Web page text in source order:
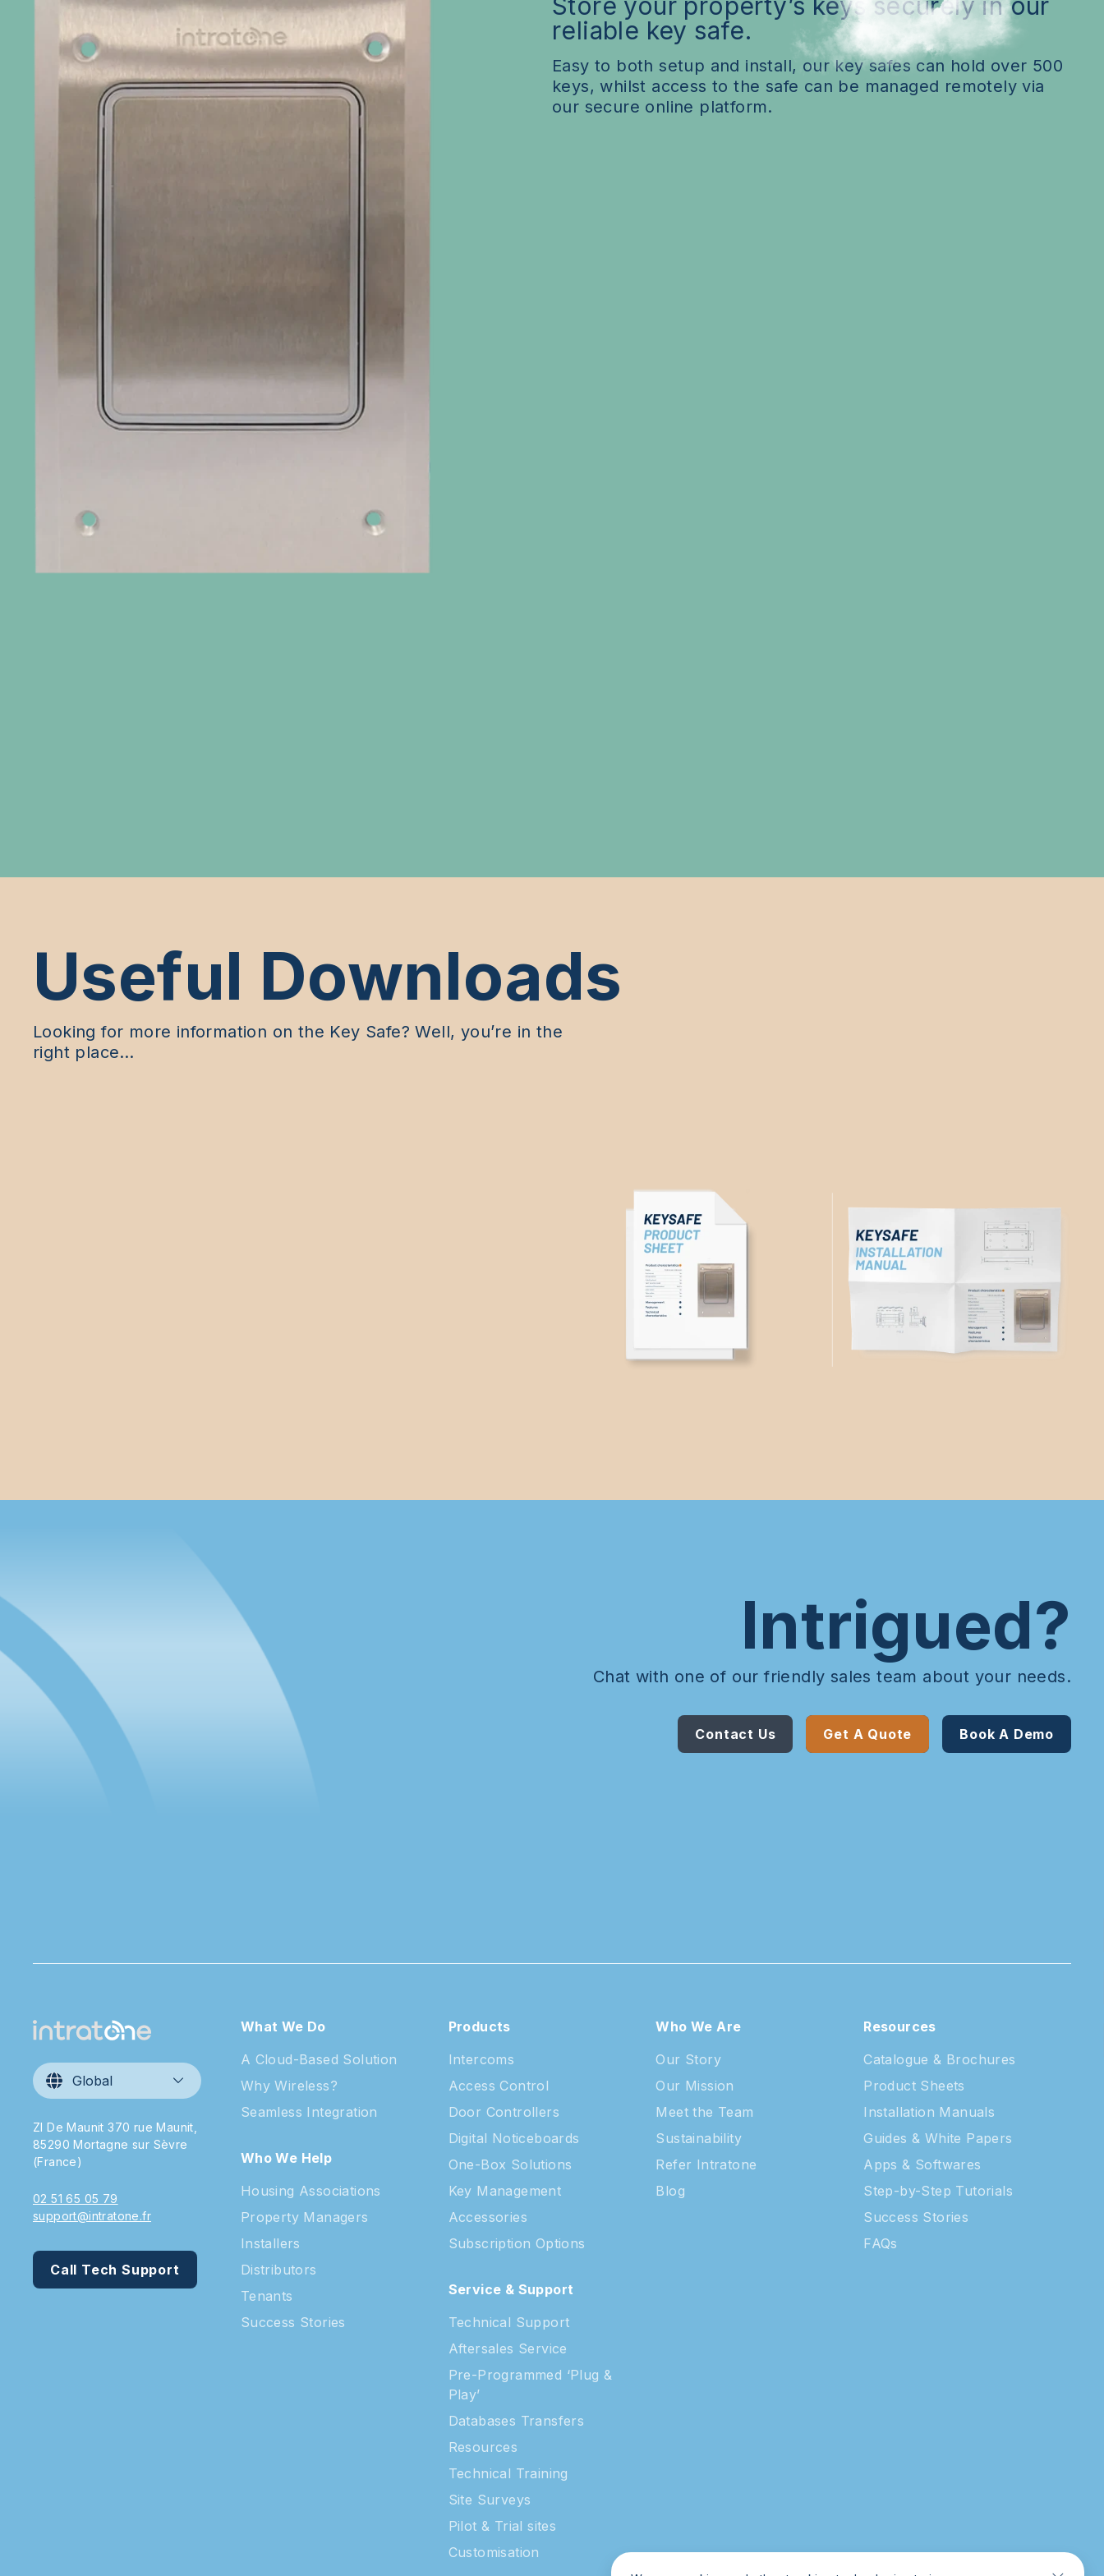
Pilot & Trial sites FAQs
reliable key safe.
Easy to both setup and install, our key safes can hold over 500
keys, whilst access to the safe can be managed remotely via
our secure online platform.
Useful Downloads
Looking for more information on the Key Safe? Well, you’re in the
right place…
Intrigued?
Chat with one of our friendly sales team about your needs.
Contact Us Get A Quote Book A Demo
Global
ZI De Maunit 370 rue Maunit,
85290 Mortagne sur Sèvre
(France)
02 51 65 05 79
support@intratone.fr
Call Tech Support
What We Do
A Cloud-Based Solution
Why Wireless?
Seamless Integration
Who We Help
Housing Associations
Property Managers
Installers
Distributors
Tenants
Success Stories
Products
Intercoms
Access Control
Door Controllers
Digital Noticeboards
One-Box Solutions
Key Management
Accessories
Subscription Options
Service & Support
Technical Support
Aftersales Service
Pre-Programmed ‘Plug &
Play’
Databases Transfers
Resources
Technical Training
Site Surveys
Pilot & Trial sites
Customisation
Who We Are
Our Story
Our Mission
Meet the Team
Sustainability
Refer Intratone
Blog
Resources
Catalogue & Brochures
Product Sheets
Installation Manuals
Guides & White Papers
Apps & Softwares
Step-by-Step Tutorials
Success Stories
FAQs